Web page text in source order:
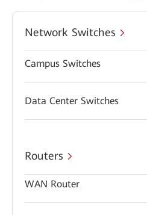
Network Switches
Campus Switches
Data Center Switches
Routers
WAN Router